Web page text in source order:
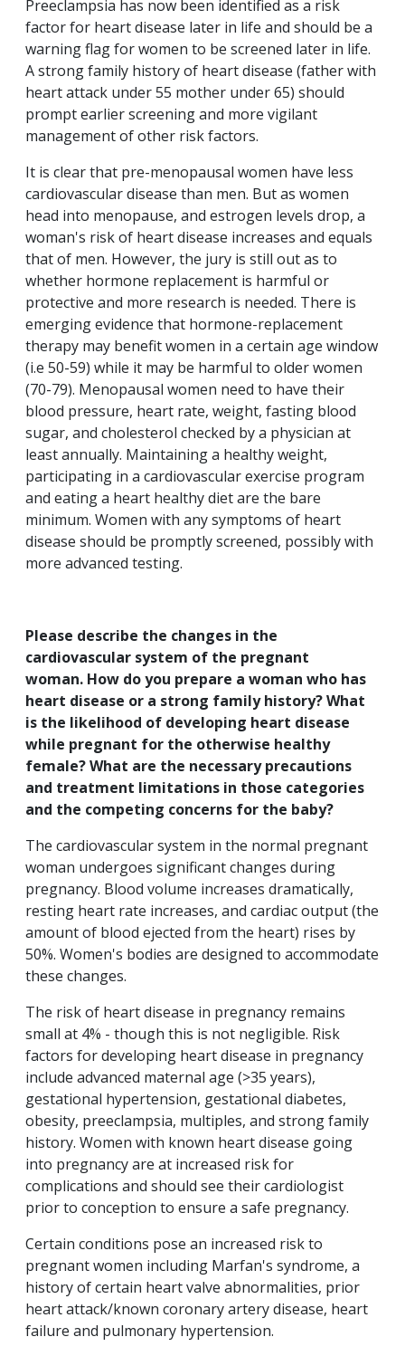
Preeclampsia has now been identified as a risk
factor for heart disease later in life and should be a
warning flag for women to be screened later in life.
A strong family history of heart disease (father with
heart attack under 55 mother under 65) should
prompt earlier screening and more vigilant
management of other risk factors.
It is clear that pre-menopausal women have less
cardiovascular disease than men. But as women
head into menopause, and estrogen levels drop, a
woman's risk of heart disease increases and equals
that of men. However, the jury is still out as to
whether hormone replacement is harmful or
protective and more research is needed. There is
emerging evidence that hormone-replacement
therapy may benefit women in a certain age window
(i.e 50-59) while it may be harmful to older women
(70-79). Menopausal women need to have their
blood pressure, heart rate, weight, fasting blood
sugar, and cholesterol checked by a physician at
least annually. Maintaining a healthy weight,
participating in a cardiovascular exercise program
and eating a heart healthy diet are the bare
minimum. Women with any symptoms of heart
disease should be promptly screened, possibly with
more advanced testing.
Please describe the changes in the
cardiovascular system of the pregnant
woman. How do you prepare a woman who has
heart disease or a strong family history? What
is the likelihood of developing heart disease
while pregnant for the otherwise healthy
female? What are the necessary precautions
and treatment limitations in those categories
and the competing concerns for the baby?
The cardiovascular system in the normal pregnant
woman undergoes significant changes during
pregnancy. Blood volume increases dramatically,
resting heart rate increases, and cardiac output (the
amount of blood ejected from the heart) rises by
50%. Women's bodies are designed to accommodate
these changes.
The risk of heart disease in pregnancy remains
small at 4% - though this is not negligible. Risk
factors for developing heart disease in pregnancy
include advanced maternal age (>35 years),
gestational hypertension, gestational diabetes,
obesity, preeclampsia, multiples, and strong family
history. Women with known heart disease going
into pregnancy are at increased risk for
complications and should see their cardiologist
prior to conception to ensure a safe pregnancy.
Certain conditions pose an increased risk to
pregnant women including Marfan's syndrome, a
history of certain heart valve abnormalities, prior
heart attack/known coronary artery disease, heart
failure and pulmonary hypertension.